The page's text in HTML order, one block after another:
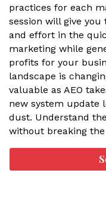
practices for each
session will give you
and effort in the
marketing while
profits for your
landscape is
valuable as AEO
new system update
dust. Understand
without breaking the